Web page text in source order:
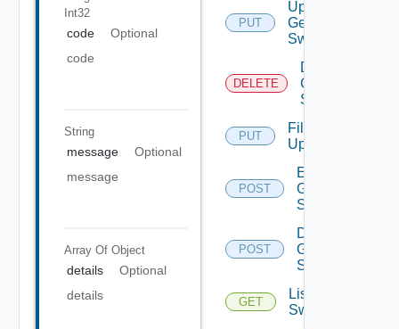
Int32
code
Optional
code
String
message
Optional
message
Array Of Object
details
Optional
details
PUT
Update
Generic
Switch
DELETE
Delete
Generic
Switch
PUT
File
Upload
POST
Enable
Generic
Switch
POST
Disable
Generic
Switch
GET
List HPE
Switches